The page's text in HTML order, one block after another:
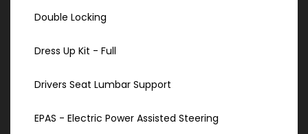
Double Locking
Dress Up Kit - Full
Drivers Seat Lumbar Support
EPAS - Electric Power Assisted Steering